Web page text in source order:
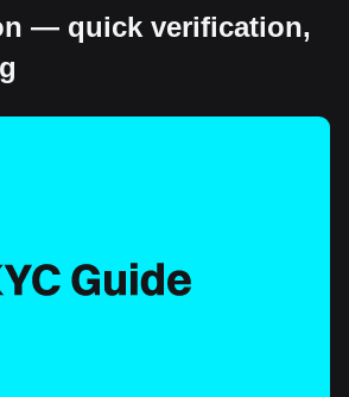
— quick verification,